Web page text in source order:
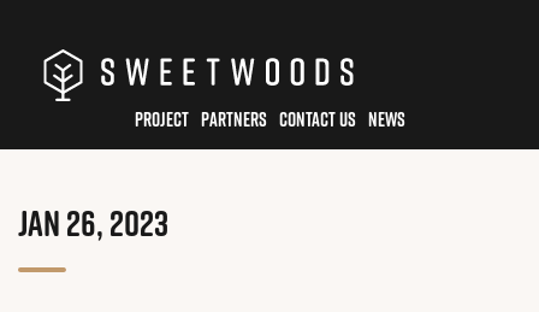
main
content
PROJECT PARTNERS CONTACT US NEWS
JAN 26, 2023